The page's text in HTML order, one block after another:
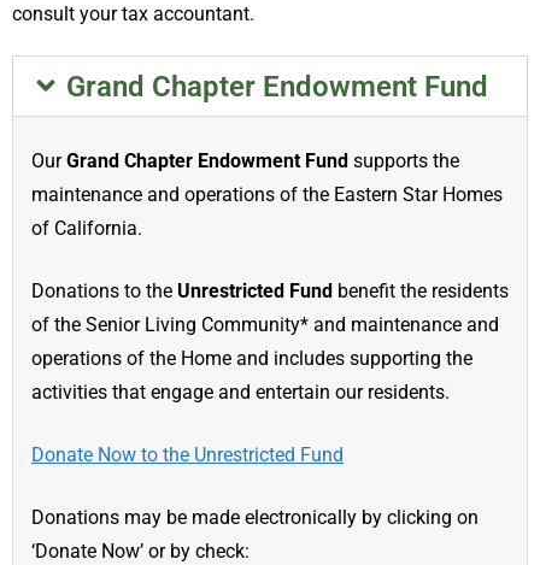
consult your tax accountant.
Grand Chapter Endowment Fund
OurGrand Chapter Endowment Fund supports the
maintenance and operations of the Eastern Star Homes
of California.
Donations to the Unrestricted Fund benefit the residents
of the Senior Living Community* and maintenance and
operations of the Home and includes supporting the
activities that engage and entertain our residents.
Donate Now to the Unrestricted Fund
Donations may be made electronically by clicking on
‘Donate Now’ or by check: